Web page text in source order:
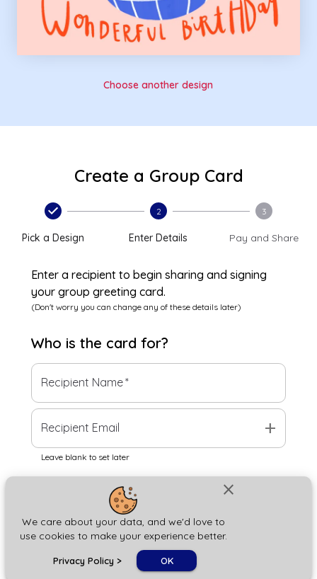
close
We care about your data, and we'd love to
use cookies to make your experience better.
Privacy Policy > OK
Choose another design
Create a Group Card
Pick a Design
2
Enter Details
3
Pay and Share
Enter a recipient to begin sharing and signing
your group greeting card.
(Don't worry you can change any of these details later)
Who is the card for?
Recipient Name*
Recipient Email add
Leave blank to set later
Next